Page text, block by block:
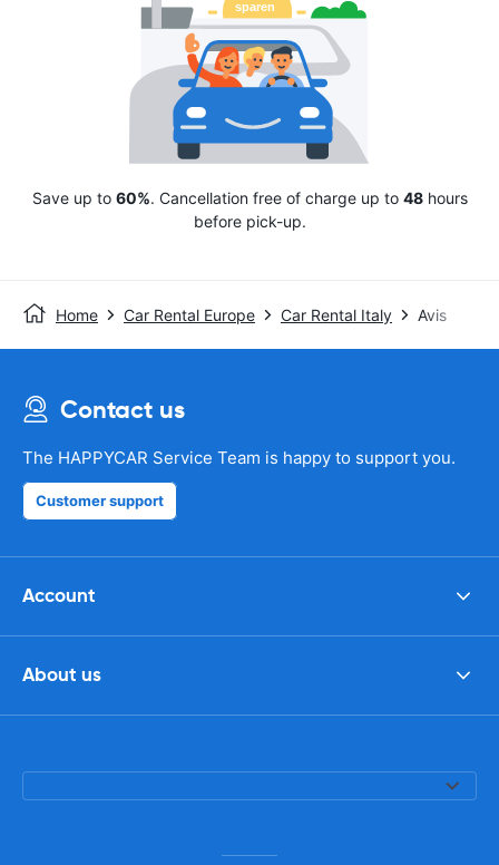
Save up to 60%. Cancellation free of charge up to 48hours
before pick-up.
Home Car Rental Europe Car Rental Italy Avis
Contact us
The HAPPYCAR Service Team is happy to support you.
Customer support
Account
About us